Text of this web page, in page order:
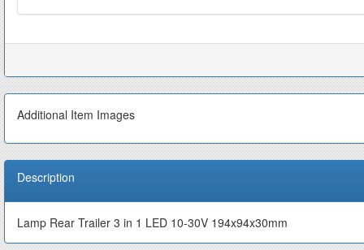
Additional Item Images
Description
Lamp Rear Trailer 3 in 1 LED 10-30V 194x94x30mm